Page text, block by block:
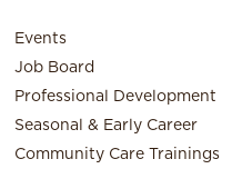
Events
Job Board
Professional Development
Seasonal & Early Career
Community Care Trainings